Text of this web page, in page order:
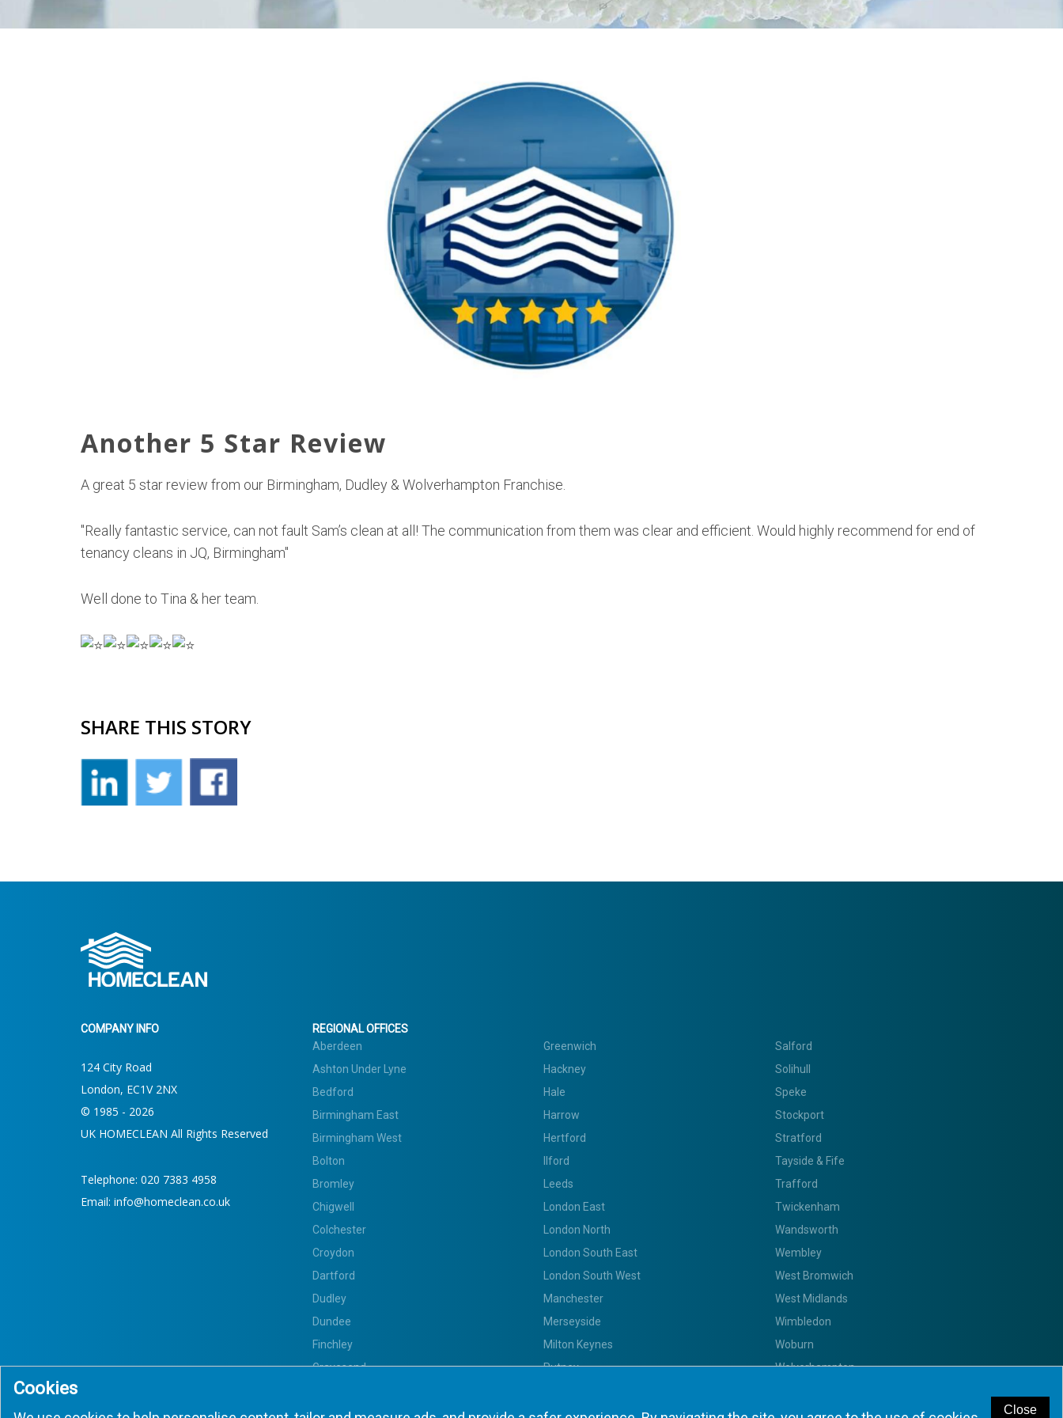
Another 5 Star Review
A great 5 star review from our Birmingham, Dudley & Wolverhampton Franchise.
"Really fantastic service, can not fault Sam’s clean at all! The communication from them was clear and efficient. Would highly recommend for end of
tenancy cleans in JQ, Birmingham"
Well done to Tina & her team.
SHARE THIS STORY
COMPANY INFO
124 City Road
London, EC1V 2NX
© 1985 - 2026
UK HOMECLEAN All Rights Reserved
Telephone: 020 7383 4958
Email: info@homeclean.co.uk
REGIONAL OFFICES
Aberdeen
Ashton Under Lyne
Bedford
Birmingham East
Birmingham West
Bolton
Bromley
Chigwell
Colchester
Croydon
Dartford
Dudley
Dundee
Finchley
Gravesend
Greenwich
Hackney
Hale
Harrow
Hertford
Ilford
Leeds
London East
London North
London South East
London South West
Manchester
Merseyside
Milton Keynes
Putney
Salford
Solihull
Speke
Stockport
Stratford
Tayside & Fife
Trafford
Twickenham
Wandsworth
Wembley
West Bromwich
West Midlands
Wimbledon
Woburn
Wolverhampton